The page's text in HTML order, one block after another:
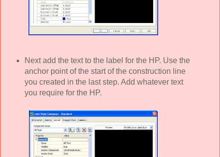
Next add the text to the label for the HP. Use the
anchor point of the start of the construction line
you created in the last step. Add whatever text
you require for the HP.